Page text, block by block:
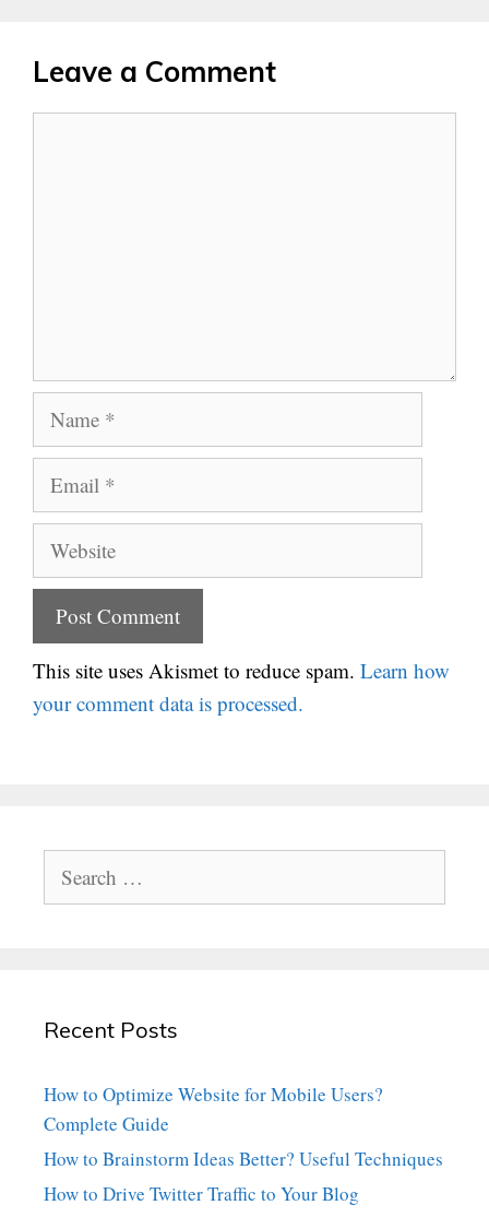
Leave a Comment
Name
Email
Website
This site uses Akismet to reduce spam. Learn how
your comment data is processed.
for:
Recent Posts
How to Optimize Website for Mobile Users?
Complete Guide
How to Brainstorm Ideas Better? Useful Techniques
How to Drive Twitter Traffic to Your Blog